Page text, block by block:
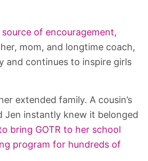
of encouragement,
mom, and longtime coach,
and continues to inspire girls
extended family. A cousin’s
Jen instantly knew it belonged
bring GOTR to her school
program for hundreds of